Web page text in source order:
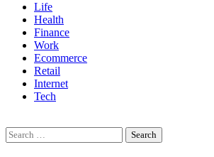
Life
Health
Finance
Work
Ecommerce
Retail
Internet
Tech
Search
for: